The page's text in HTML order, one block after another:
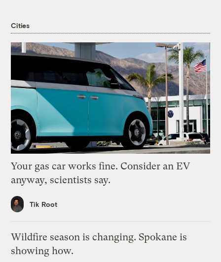
Cities
Your gas car works fine. Consider an EV
anyway, scientists say.
Tik Root
Wildfire season is changing. Spokane is
showing how.